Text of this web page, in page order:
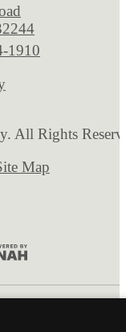
1910
All Rights
Map